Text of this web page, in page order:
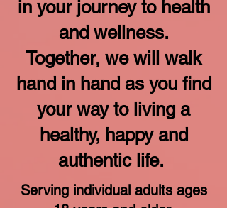
in your journey to health
and wellness.
Together, we will walk
hand in hand as you find
your way to living a
healthy, happy and
authentic life.
Serving individual adults ages